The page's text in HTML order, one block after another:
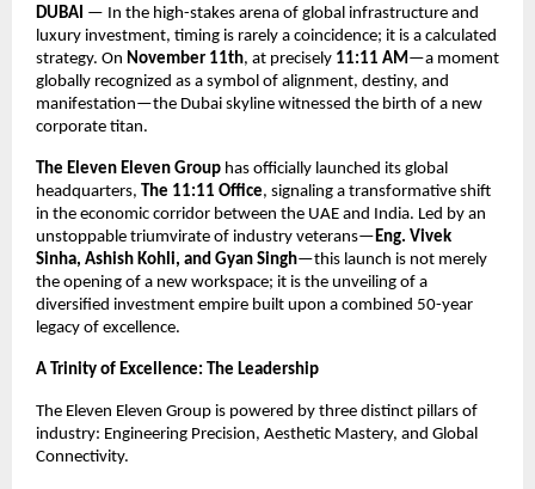
DUBAI — In the high-stakes arena of global infrastructure and
luxury investment, timing is rarely a coincidence; it is a calculated
strategy. On November 11th, at precisely 11:11 AM—a moment
globally recognized as a symbol of alignment, destiny, and
manifestation—the Dubai skyline witnessed the birth of a new
corporate titan.
The Eleven Eleven Group has officially launched its global
headquarters, The 11:11 Office, signaling a transformative shift
in the economic corridor between the UAE and India. Led by an
unstoppable triumvirate of industry veterans—Eng. Vivek
Sinha, Ashish Kohli, and Gyan Singh—this launch is not merely
the opening of a new workspace; it is the unveiling of a
diversified investment empire built upon a combined 50-year
legacy of excellence.
A Trinity of Excellence: The Leadership
The Eleven Eleven Group is powered by three distinct pillars of
industry: Engineering Precision, Aesthetic Mastery, and Global
Connectivity.